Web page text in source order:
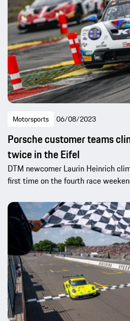
Motorsports 06/08/2023
Porsche customer teams
twice in the Eifel
DTM newcomer Laurin Heinrich
first time on the fourth race